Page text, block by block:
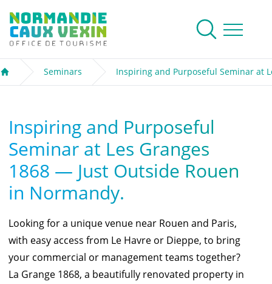
Normandie Caux Vexin
Menu
To research
Welcome
Seminars Inspiring and Purposeful Seminar at
Inspiring and Purposeful
Seminar at Les Granges
1868 — Just Outside Rouen
in Normandy.
Looking for a unique venue near Rouen and Paris,
with easy access from Le Havre or Dieppe, to bring
your commercial or management teams together?
La Grange 1868, a beautifully renovated property in